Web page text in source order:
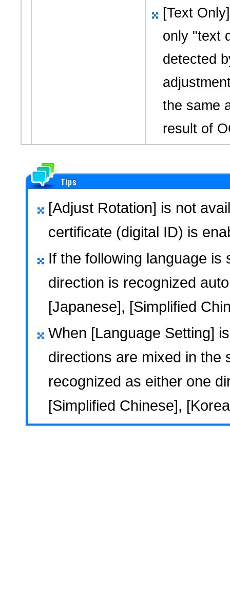
[Text
only "text
detected
the same
result of
[Adjust Rotation] is not
certificate (digital ID) is
If the following language is
direction is recognized
[Japanese], [Simplified
When [Language Setting]
directions are mixed in the
recognized as either one
[Simplified Chinese],